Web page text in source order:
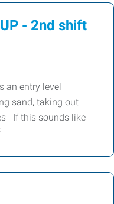
- 2nd shift
an entry level
sand, taking out
If this sounds like